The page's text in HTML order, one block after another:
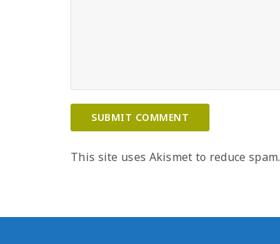
This site uses Akismet to reduce spam.